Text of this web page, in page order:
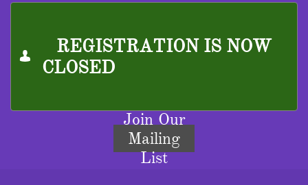
REGISTRATION IS NOW
CLOSED

Join Our
Mailing
List